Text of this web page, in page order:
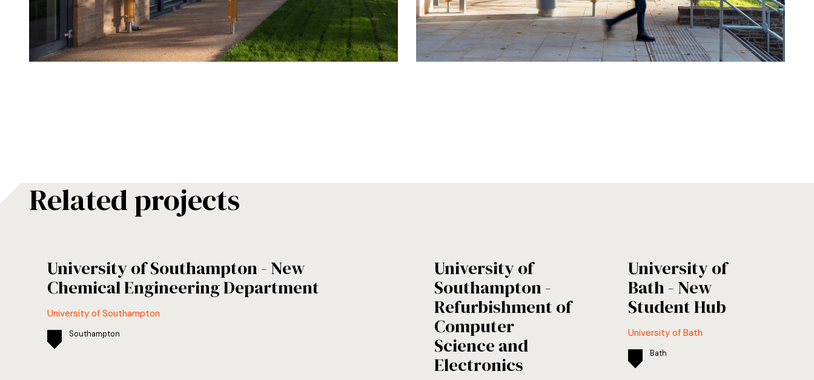
Related projects
University of Southampton - New
Chemical Engineering Department
University of Southampton
Southampton
University of
Southampton -
Refurbishment of
Computer
Science and
Electronics
University of
Bath - New
Student Hub
University of Bath
Bath